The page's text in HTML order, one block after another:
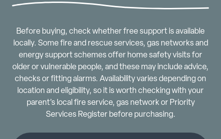
Before buying, check whether free support is available
locally. Some fire and rescue services, gas networks and
energy support schemes offer home safety visits for
older or vulnerable people, and these may include advice,
checks or fitting alarms. Availability varies depending on
location and eligibility, so it is worth checking with your
parent’s local fire service, gas network or Priority
Services Register before purchasing.